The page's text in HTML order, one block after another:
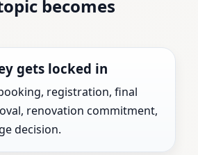
becomes
gets locked in
registration, final
renovation commitment,
decision.